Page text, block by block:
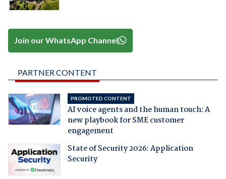
Join our WhatsApp Channel
PARTNER CONTENT
PROMOTED CONTENT
AI voice agents and the human touch: A
new playbook for SME customer
engagement
State of Security 2026: Application
Security